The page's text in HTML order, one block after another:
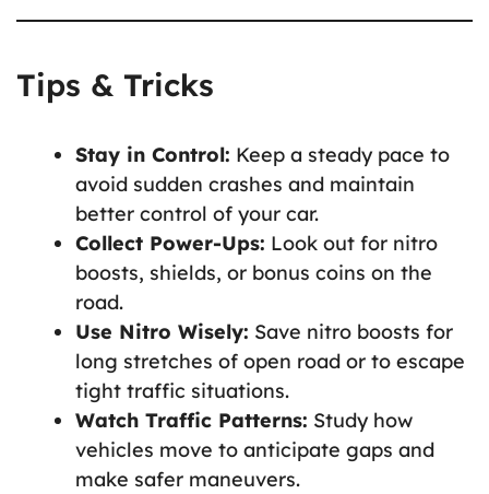
Tips & Tricks
Stay in Control: Keep a steady pace to
avoid sudden crashes and maintain
better control of your car.
Collect Power-Ups: Look out for nitro
boosts, shields, or bonus coins on the
road.
Use Nitro Wisely: Save nitro boosts for
long stretches of open road or to escape
tight traffic situations.
Watch Traffic Patterns: Study how
vehicles move to anticipate gaps and
make safer maneuvers.